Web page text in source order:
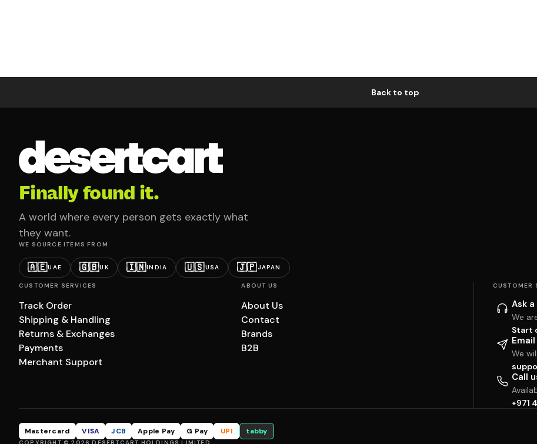
Back to top
Finally found it.
A world where every person gets exactly what
they want.
WE SOURCE ITEMS FROM
🇦🇪UAE 🇬🇧UK 🇮🇳INDIA 🇺🇸USA 🇯🇵JAPAN
CUSTOMER SERVICES
Track Order
Shipping & Handling
Returns & Exchanges
Payments
Merchant Support
ABOUT US
About Us
Contact
Brands
B2B
CUSTOMER
Ask
We
Start
Email
We
Call
+971
Mastercard VISA JCB Apple Pay G Pay UPI tabby